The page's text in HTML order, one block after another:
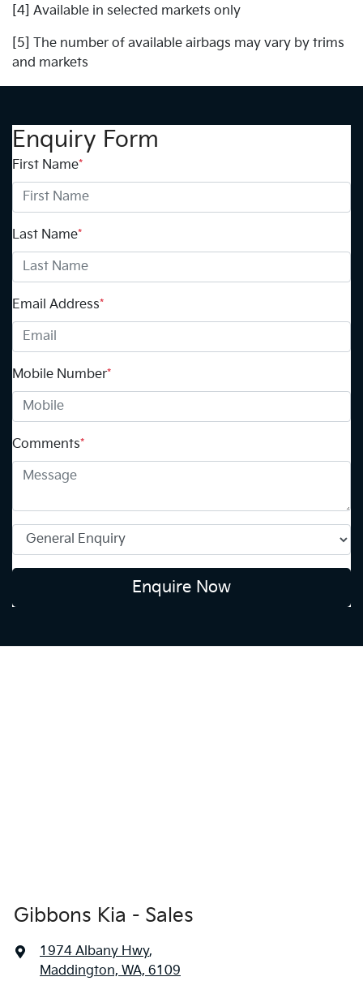
[4] Available in selected markets only
[5] The number of available airbags may vary by trims
and markets
Enquiry Form
First Name*
Last Name*
Email Address*
Mobile Number*
Comments*
Enquire Now
Gibbons Kia - Sales
1974 Albany Hwy,
Maddington, WA, 6109